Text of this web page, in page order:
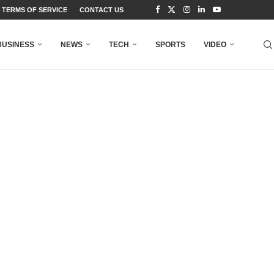
TERMS OF SERVICE CONTACT US
NEWS TECH SPORTS VIDEO